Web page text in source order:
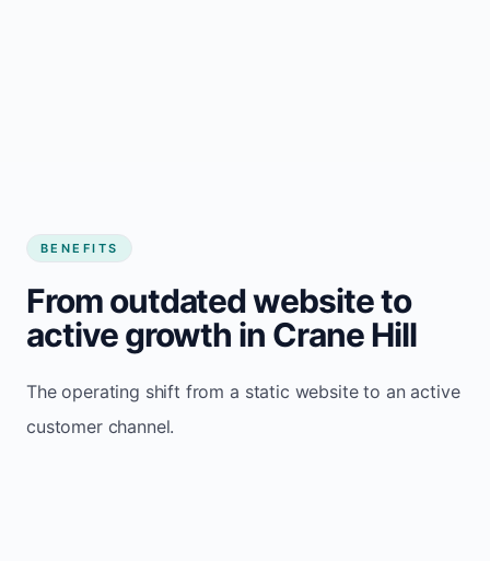
BENEFITS
From outdated website to
active growth in Crane Hill
The operating shift from a static website to an active
customer channel.